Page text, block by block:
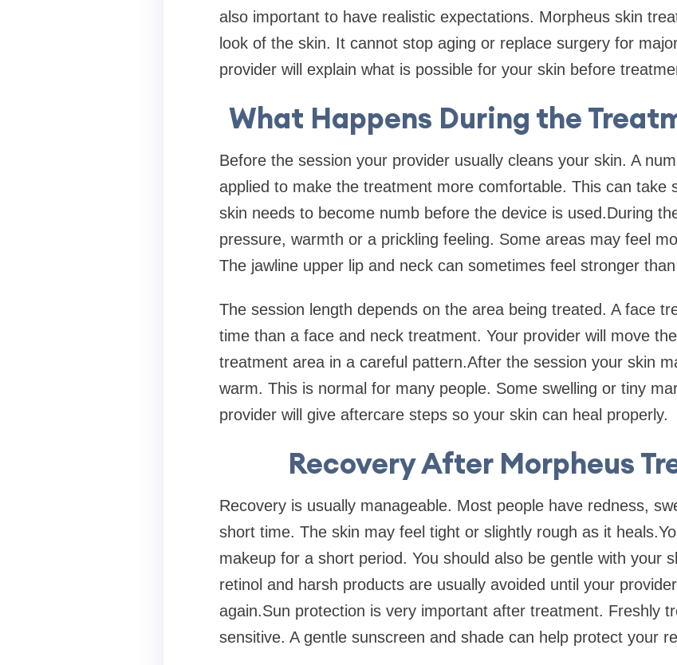
also important to have realistic expectations. Morpheus skin
look of the skin. It cannot stop aging or replace surgery for
provider will explain what is possible for your skin before
What Happens During the
Before the session your provider usually cleans your skin. A
applied to make the treatment more comfortable. This can take
skin needs to become numb before the device is used.During
pressure, warmth or a prickling feeling. Some areas may feel
The jawline upper lip and neck can sometimes feel stronger
The session length depends on the area being treated. A face
time than a face and neck treatment. Your provider will move
treatment area in a careful pattern.After the session your skin
warm. This is normal for many people. Some swelling or tiny
provider will give aftercare steps so your skin can heal properly.
Recovery After Morpheus
Recovery is usually manageable. Most people have redness,
short time. The skin may feel tight or slightly rough as it
makeup for a short period. You should also be gentle with your
retinol and harsh products are usually avoided until your
again.Sun protection is very important after treatment. Freshly
sensitive. A gentle sunscreen and shade can help protect your